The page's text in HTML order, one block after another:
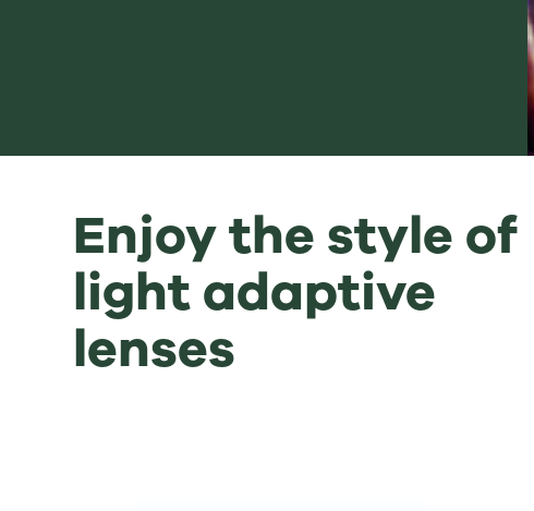
Enjoy the style of
light adaptive
lenses